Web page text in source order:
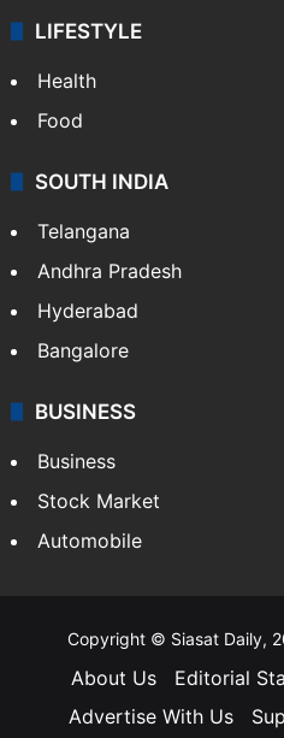
LIFESTYLE
Health
Food
SOUTH INDIA
Telangana
Andhra Pradesh
Hyderabad
Bangalore
BUSINESS
Business
Stock Market
Automobile
Copyright © Siasat Daily,
About Us Editorial
Advertise With Us